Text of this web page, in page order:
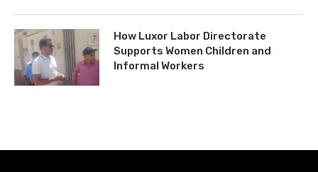
How Luxor Labor Directorate
Supports Women Children and
Informal Workers